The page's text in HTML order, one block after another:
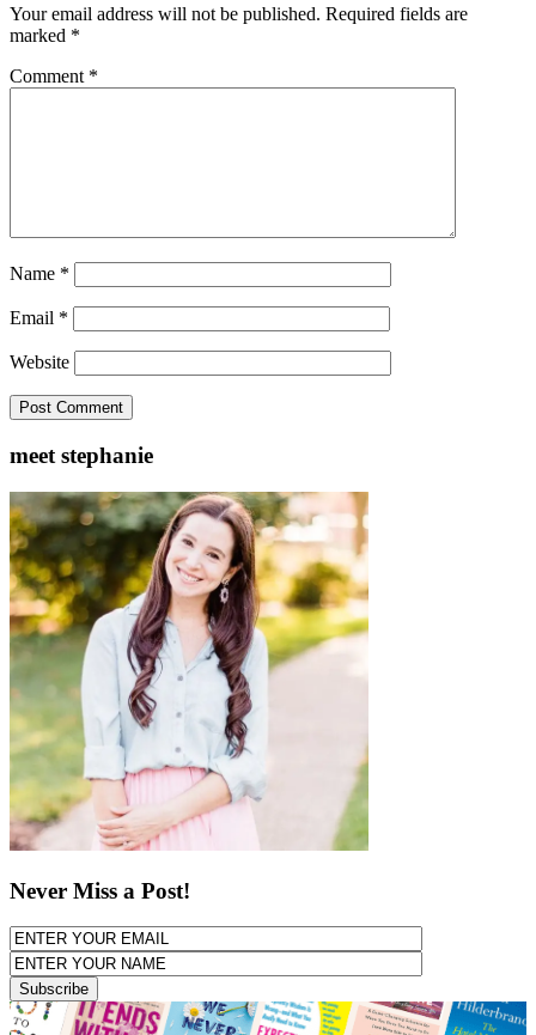
Your email address will not be published. Required fields are
marked *
Comment *
Name *
Email *
Website
meet stephanie
Never Miss a Post!